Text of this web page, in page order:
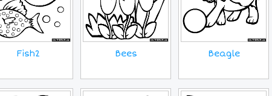
Fish2 Bees Beagle